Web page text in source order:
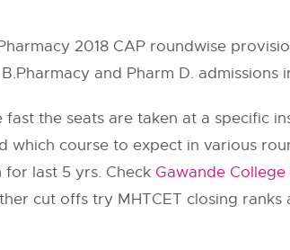
2018 CAP roundwise
and Pharm D. admissions
the seats are taken at a specific
course to expect in various
last 5 yrs. Check Gawande
cut offs try MHTCET closing ranks